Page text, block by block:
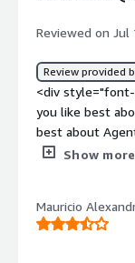
Reviewed on Jul
Review provided
<div
you like best
best about
degree
dislike about the
that Agentforce
Show more
Mauricio